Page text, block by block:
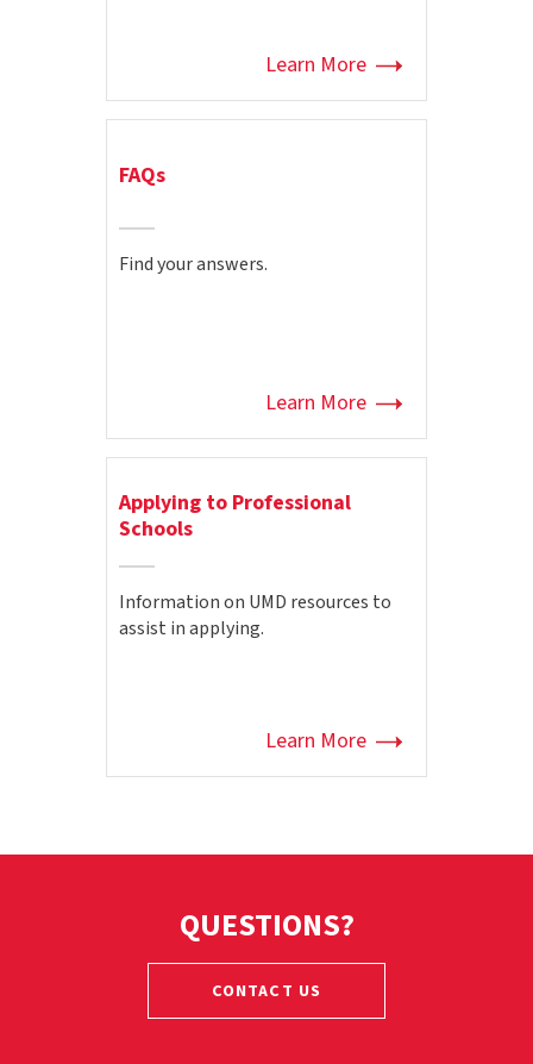
Learn More
FAQs
Find your answers.
Learn More
Applying to Professional
Schools
Information on UMD resources to
assist in applying.
Learn More
QUESTIONS?
CONTACT US